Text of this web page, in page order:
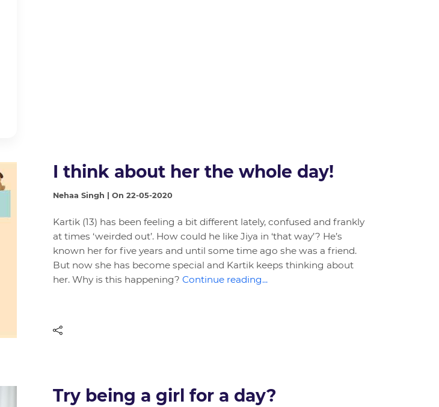
I think about her the whole day!
Nehaa Singh | On 22-05-2020
Kartik (13) has been feeling a bit different lately, confused and frankly
at times ‘weirded out’. How could he like Jiya in ‘that way’? He’s
known her for five years and until some time ago she was a friend.
But now she has become special and Kartik keeps thinking about
her. Why is this happening? Continue reading...
Try being a girl for a day?